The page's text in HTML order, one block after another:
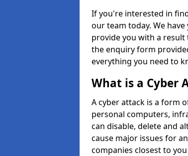
If you're interested in
our team today. We
provide you with a
the enquiry form
everything you need to
What is a Cyber
A cyber attack is a form
personal computers,
can disable, delete and
cause major issues for
companies closest to